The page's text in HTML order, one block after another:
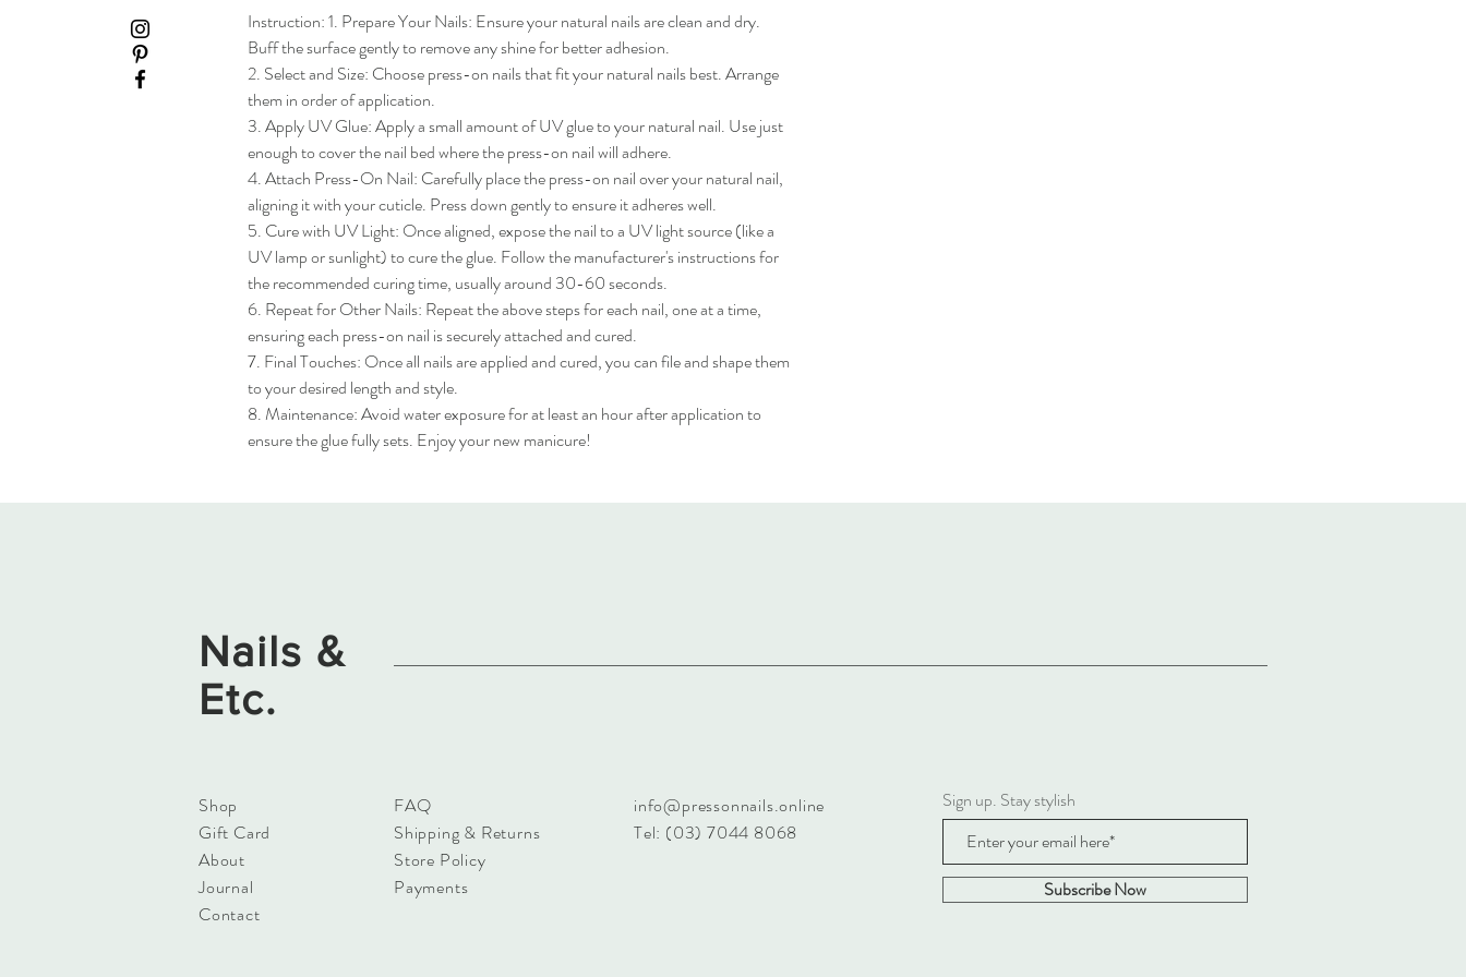
Instruction: 1. Prepare Your Nails: Ensure your natural nails are clean and dry.
Buff the surface gently to remove any shine for better adhesion.
2. Select and Size: Choose press-on nails that fit your natural nails best. Arrange
them in order of application.
3. Apply UV Glue: Apply a small amount of UV glue to your natural nail. Use just
enough to cover the nail bed where the press-on nail will adhere.
4. Attach Press-On Nail: Carefully place the press-on nail over your natural nail,
aligning it with your cuticle. Press down gently to ensure it adheres well.
5. Cure with UV Light: Once aligned, expose the nail to a UV light source (like a
UV lamp or sunlight) to cure the glue. Follow the manufacturer's instructions for
the recommended curing time, usually around 30-60 seconds.
6. Repeat for Other Nails: Repeat the above steps for each nail, one at a time,
ensuring each press-on nail is securely attached and cured.
7. Final Touches: Once all nails are applied and cured, you can file and shape them
to your desired length and style.
8. Maintenance: Avoid water exposure for at least an hour after application to
ensure the glue fully sets. Enjoy your new manicure!
Nails &
Etc.
Shop
Gift Card
About
Journal
Contact
FAQ
Shipping & Returns
Store Policy
Payments
info@pressonnails.online
Tel: (03) 7044 8068
Sign up. Stay stylish
Subscribe Now